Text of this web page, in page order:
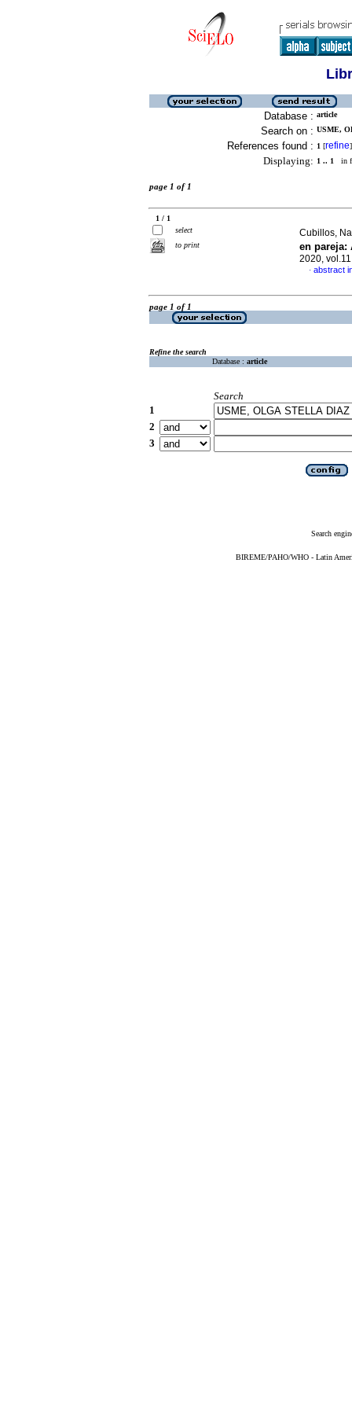
Database : article
Search on : USME,
References found : 1 [refine]
Displaying: 1 .. 1 in
page 1 of 1
1 / 1
select
to print
Cubillos,
en
2020,
· abstract
page 1 of 1
Refine the search
Database : article
Search
1
2
3
Search
BIREME/PAHO/WHO - Latin